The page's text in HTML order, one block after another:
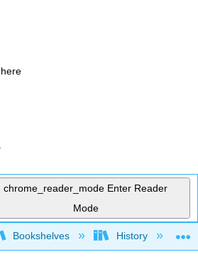
chrome_reader_mode Enter Reader
Mode
global hierarchy
Bookshelves History